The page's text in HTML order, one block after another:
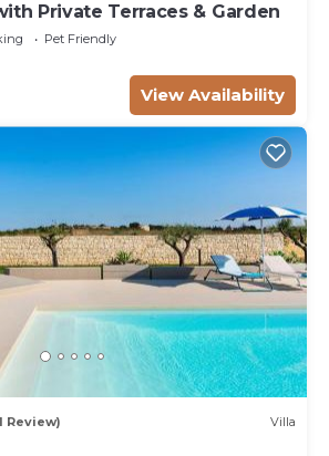
Private Terraces & Garden
Pet Friendly
View Availability
Review) Villa